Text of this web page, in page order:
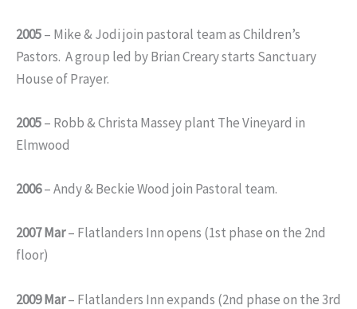
2005– Mike & Jodi join pastoral team as Children’s
Pastors. A group led by Brian Creary starts Sanctuary
House of Prayer.
2005– Robb & Christa Massey plant The Vineyard in
Elmwood
2006– Andy & Beckie Wood join Pastoral team.
2007 Mar– Flatlanders Inn opens (1st phase on the 2nd
floor)
2009 Mar– Flatlanders Inn expands (2nd phase on the 3rd